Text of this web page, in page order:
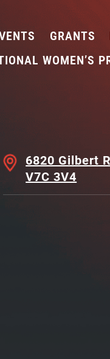
GRANTS
WOMEN’S
6820 Gilbert
V7C 3V4